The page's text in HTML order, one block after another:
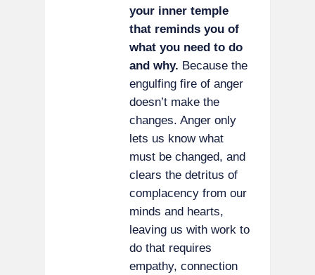
your inner temple
that reminds you of
what you need to do
and why. Because the
engulfing fire of anger
doesn’t make the
changes. Anger only
lets us know what
must be changed, and
clears the detritus of
complacency from our
minds and hearts,
leaving us with work to
do that requires
empathy, connection